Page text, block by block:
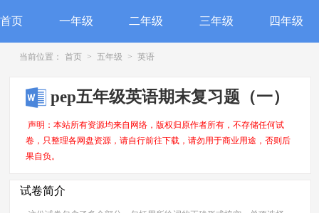
首页 一年级 二年级 三年级 四年级
当前位置： 首页 > 五年级 > 英语
pep五年级英语期末复习题（一）
声明：本站所有资源均来自网络，版权归原作者所有，不存储任何试
卷，只整理各网盘资源，请自行前往下载，请勿用于商业用途，否则后
果自负。
试卷简介